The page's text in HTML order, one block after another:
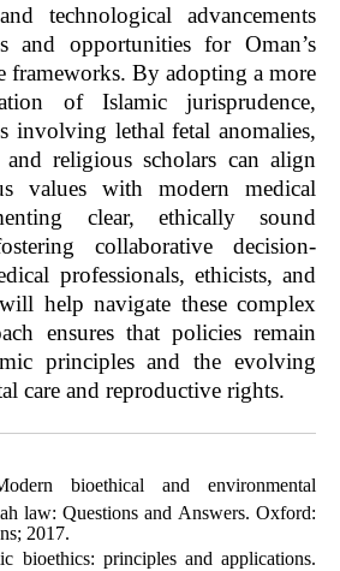
technological advancements
and opportunities for Oman’s
frameworks. By adopting a more
of Islamic jurisprudence,
involving lethal fetal anomalies,
religious scholars can align
values with modern medical
clear, ethically sound
collaborative decision-
professionals, ethicists, and
help navigate these complex
ensures that policies remain
principles and the evolving
care and reproductive rights.
bioethical and environmental
law: Questions and Answers. Oxford:
2017.
bioethics: principles and applications.